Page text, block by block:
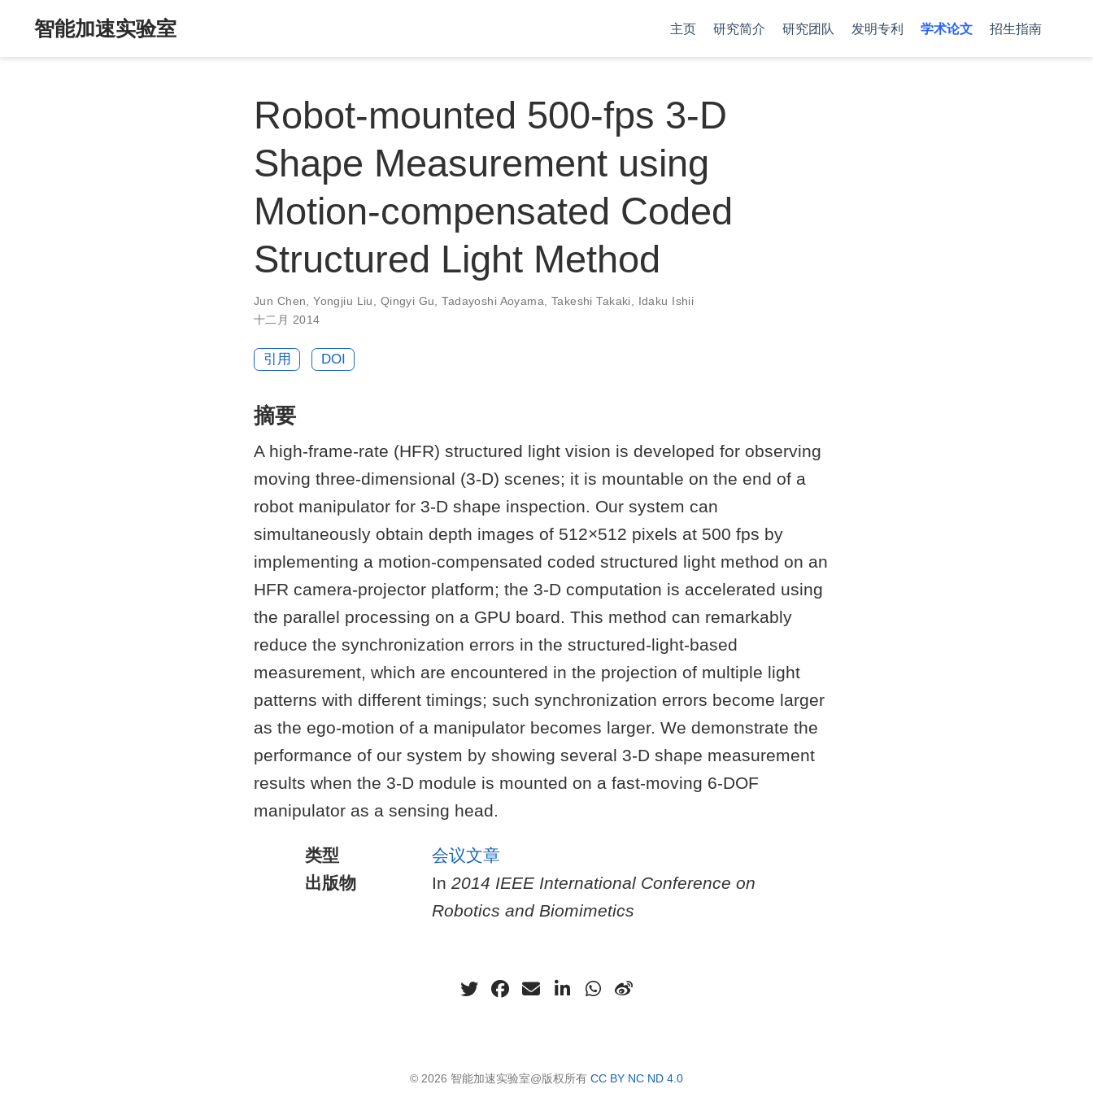
智能加速实验室 主页 研究简介 研究团队 发明专利 学术论文 招生指南
Robot-mounted 500-fps 3-D
Shape Measurement using
Motion-compensated Coded
Structured Light Method
Jun Chen ,Yongjiu Liu Qingyi Gu ,Tadayoshi Aoyama Takeshi Takaki
Idaku Ishii
十二月 2014
引用 DOI
摘要
A high-frame-rate (HFR) structured light vision is developed for observing
moving three-dimensional (3-D) scenes; it is mountable on the end of a
robot manipulator for 3-D shape inspection. Our system can
simultaneously obtain depth images of 512×512 pixels at 500 fps by
implementing a motion-compensated coded structured light method on an
HFR camera-projector platform; the 3-D computation is accelerated using
the parallel processing on a GPU board. This method can remarkably
reduce the synchronization errors in the structured-light-based
measurement, which are encountered in the projection of multiple light
patterns with different timings; such synchronization errors become larger
as the ego-motion of a manipulator becomes larger. We demonstrate the
performance of our system by showing several 3-D shape measurement
results when the 3-D module is mounted on a fast-moving 6-DOF
manipulator as a sensing head.
类型
会议文章
出版物
In 2014 IEEE International Conference on
Robotics and Biomimetics
© 2026 智能加速实验室@版权所有 CC BY NC ND 4.0